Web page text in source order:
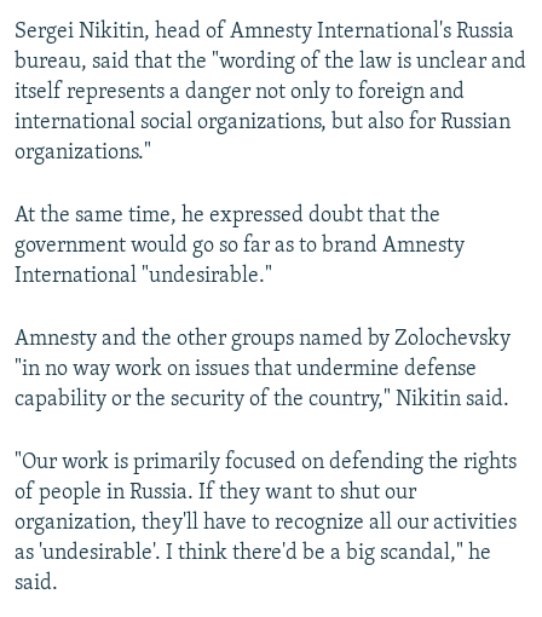
Sergei Nikitin, head of Amnesty International's Russia
bureau, said that the "wording of the law is unclear and
itself represents a danger not only to foreign and
international social organizations, but also for Russian
organizations."
At the same time, he expressed doubt that the
government would go so far as to brand Amnesty
International "undesirable."
Amnesty and the other groups named by Zolochevsky
"in no way work on issues that undermine defense
capability or the security of the country," Nikitin said.
"Our work is primarily focused on defending the rights
of people in Russia. If they want to shut our
organization, they'll have to recognize all our activities
as 'undesirable'. I think there'd be a big scandal," he
said.